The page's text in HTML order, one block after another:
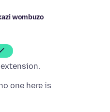
wombuzo
one here is